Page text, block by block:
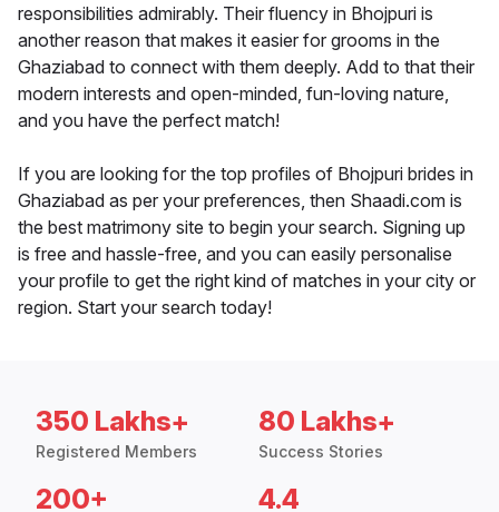
responsibilities admirably. Their fluency in Bhojpuri is
another reason that makes it easier for grooms in the
Ghaziabad to connect with them deeply. Add to that their
modern interests and open-minded, fun-loving nature,
and you have the perfect match!
If you are looking for the top profiles of Bhojpuri brides in
Ghaziabad as per your preferences, then Shaadi.com is
the best matrimony site to begin your search. Signing up
is free and hassle-free, and you can easily personalise
your profile to get the right kind of matches in your city or
region. Start your search today!
350 Lakhs+
Registered Members
80 Lakhs+
Success Stories
200+ 4.4